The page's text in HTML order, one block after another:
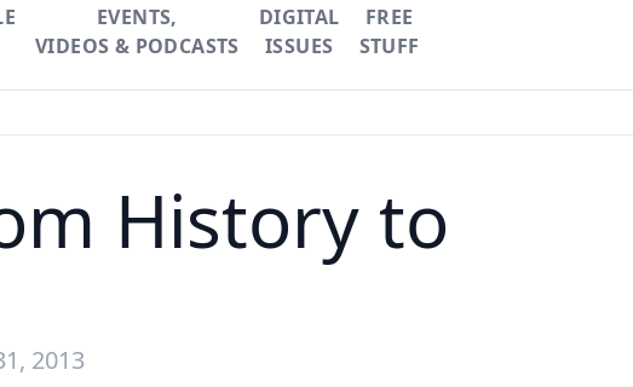
EVENTS,
VIDEOS & PODCASTS
DIGITAL
ISSUES
FREE
STUFF
History to
2013